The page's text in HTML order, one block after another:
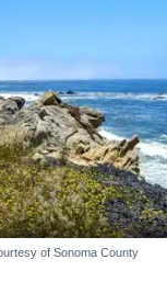
of Sonoma County